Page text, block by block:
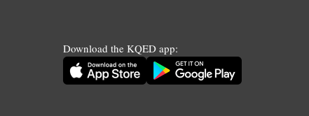
Download the KQED app: